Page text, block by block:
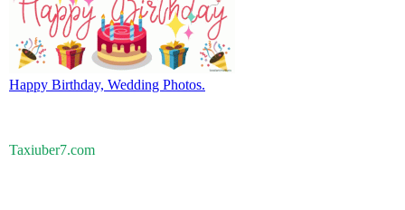
Happy Birthday, Wedding Photos.
Taxiuber7.com